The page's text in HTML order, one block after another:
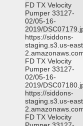
FD TX Velocity
Pumper 33127-
02/05-16-
2019/
https://siddons-
staging.s3.us-
FD TX Velocity
Pumper 33127-
02/05-16-
2019/
https://siddons-
staging.s3.us-
FD TX Velocity